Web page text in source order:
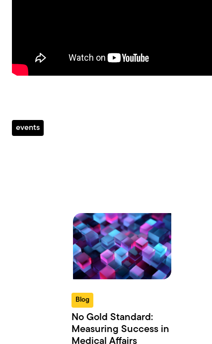
events
Blog
No Gold Standard:
Measuring Success in
Medical Affairs